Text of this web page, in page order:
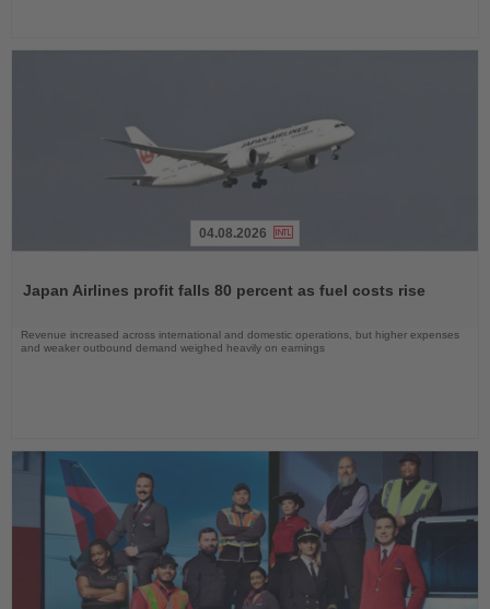
News
04.08.2026
Japan Airlines profit falls 80 percent as fuel costs rise
Revenue increased across international and domestic operations, but higher expenses
and weaker outbound demand weighed heavily on earnings